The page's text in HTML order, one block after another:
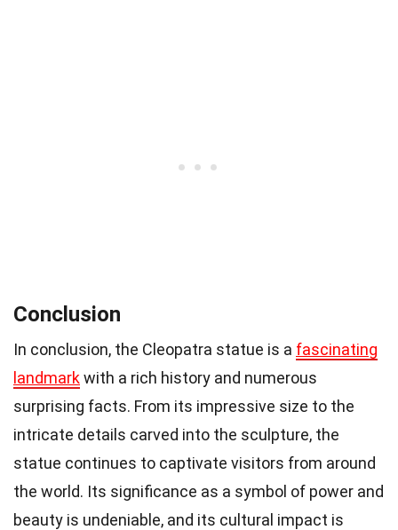
Conclusion
In conclusion, the Cleopatra statue is a fascinating
landmarkwith a rich history and numerous
surprising facts. From its impressive size to the
intricate details carved into the sculpture, the
statue continues to captivate visitors from around
the world. Its significance as a symbol of power and
beauty is undeniable, and its cultural impact is